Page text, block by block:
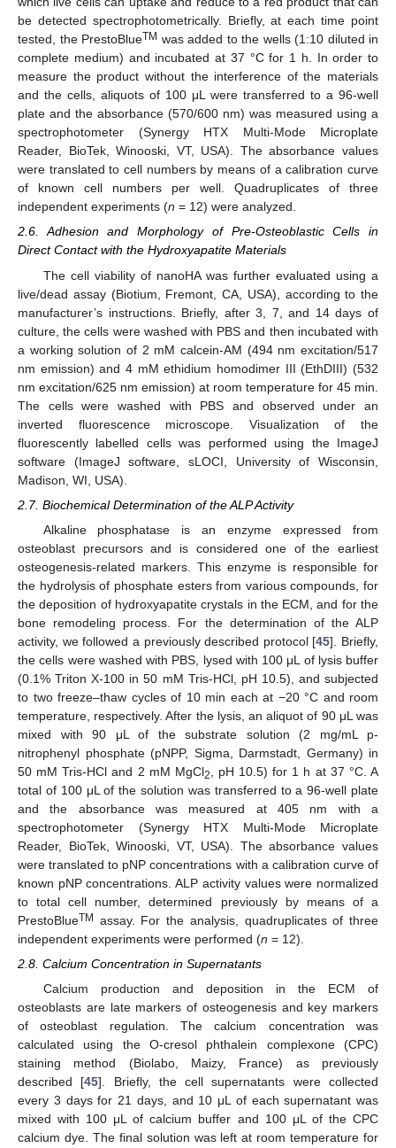
be detected spectrophotometrically. Briefly, at each time point
tested, the PrestoBlueTM was added to the wells (1:10 diluted in
complete medium) and incubated at 37 °C for 1 h. In order to
measure the product without the interference of the materials
and the cells, aliquots of 100 μL were transferred to a 96-well
plate and the absorbance (570/600 nm) was measured using a
spectrophotometer (Synergy HTX Multi-Mode Microplate
Reader, BioTek, Winooski, VT, USA). The absorbance values
were translated to cell numbers by means of a calibration curve
of known cell numbers per well. Quadruplicates of three
independent experiments (n = 12) were analyzed.
2.6. Adhesion and Morphology of Pre-Osteoblastic Cells in
Direct Contact with the Hydroxyapatite Materials
The cell viability of nanoHA was further evaluated using a
live/dead assay (Biotium, Fremont, CA, USA), according to the
manufacturer’s instructions. Briefly, after 3, 7, and 14 days of
culture, the cells were washed with PBS and then incubated with
a working solution of 2 mM calcein-AM (494 nm excitation/517
nm emission) and 4 mM ethidium homodimer III (EthDIII) (532
nm excitation/625 nm emission) at room temperature for 45 min.
The cells were washed with PBS and observed under an
inverted fluorescence microscope. Visualization of the
fluorescently labelled cells was performed using the ImageJ
software (ImageJ software, sLOCI, University of Wisconsin,
Madison, WI, USA).
2.7. Biochemical Determination of the ALP Activity
Alkaline phosphatase is an enzyme expressed from
osteoblast precursors and is considered one of the earliest
osteogenesis-related markers. This enzyme is responsible for
the hydrolysis of phosphate esters from various compounds, for
the deposition of hydroxyapatite crystals in the ECM, and for the
bone remodeling process. For the determination of the ALP
activity, we followed a previously described protocol [45]. Briefly,
the cells were washed with PBS, lysed with 100 μL of lysis buffer
(0.1% Triton X-100 in 50 mM Tris-HCl, pH 10.5), and subjected
to two freeze–thaw cycles of 10 min each at −20 °C and room
temperature, respectively. After the lysis, an aliquot of 90 μL was
mixed with 90 μL of the substrate solution (2 mg/mL p-
nitrophenyl phosphate (pNPP, Sigma, Darmstadt, Germany) in
50 mM Tris-HCl and 2 mM MgCl2
, pH 10.5) for 1 h at 37 °C. A
total of 100 μL of the solution was transferred to a 96-well plate
and the absorbance was measured at 405 nm with a
spectrophotometer (Synergy HTX Multi-Mode Microplate
Reader, BioTek, Winooski, VT, USA). The absorbance values
were translated to pNP concentrations with a calibration curve of
known pNP concentrations. ALP activity values were normalized
to total cell number, determined previously by means of a
PrestoBlueTM assay. For the analysis, quadruplicates of three
independent experiments were performed (n = 12).
2.8. Calcium Concentration in Supernatants
Calcium production and deposition in the ECM of
osteoblasts are late markers of osteogenesis and key markers
of osteoblast regulation. The calcium concentration was
calculated using the O-cresol phthalein complexone (CPC)
staining method (Biolabo, Maizy, France) as previously
described [45]. Briefly, the cell supernatants were collected
every 3 days for 21 days, and 10 μL of each supernatant was
mixed with 100 μL of calcium buffer and 100 μL of the CPC
calcium dye. The final solution was left at room temperature for